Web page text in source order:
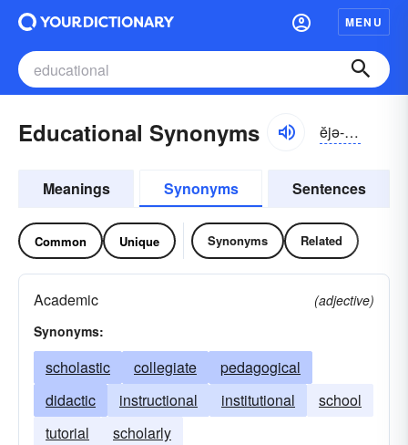
MENU
Educational Synonyms ĕjə-kāshə-nəl
Meanings Synonyms Sentences
Common Unique Synonyms Related
Academic
(adjective)
Synonyms:
scholastic collegiate
pedagogical
didactic
instructional institutional
school
tutorial
scholarly